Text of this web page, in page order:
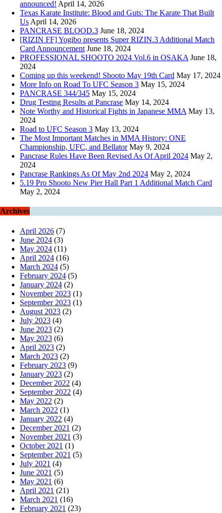
announced! April 14, 2026
Texas Karate Institute: Blood and Guts: The Karate That Built
Us April 14, 2026
PANCRASE BLOOD.3 June 18, 2024
[RIZIN FF] Yogibo presents Super RIZIN.3 Additional Match
Card Announcement June 18, 2024
PROFESSIONAL SHOOTO 2024 Vol.6 in OSAKA June 18,
2024
Coming up this weekend! Shooto May 19th Card May 17, 2024
More Info on Road To UFC Season 3 May 15, 2024
PANCRASE 344/345 May 15, 2024
Drug Testing Results at Pancrase May 14, 2024
Note Worthy and Historical Fights in Japanese MMA May 13,
2024
Road to UFC Season 3 May 13, 2024
The Most Important Matches in MMA History: ONE
Championship, UFC, and Bellator May 9, 2024
Pancrase Rules Have Been Revised As Of April 2024 May 2,
2024
Pancrase Rankings As Of May 2nd 2024 May 2, 2024
5.19 Pro Shooto New Pier Hall Part 1 Additional Match Card
May 2, 2024
Archives
April 2026 (7)
June 2024 (3)
May 2024 (11)
April 2024 (16)
March 2024 (5)
February 2024 (5)
January 2024 (2)
November 2023 (1)
September 2023 (1)
August 2023 (2)
July 2023 (4)
June 2023 (2)
May 2023 (6)
April 2023 (2)
March 2023 (2)
February 2023 (9)
January 2023 (2)
December 2022 (4)
September 2022 (4)
May 2022 (2)
March 2022 (1)
January 2022 (4)
December 2021 (2)
November 2021 (3)
October 2021 (1)
September 2021 (5)
July 2021 (4)
June 2021 (5)
May 2021 (6)
April 2021 (21)
March 2021 (16)
February 2021 (23)